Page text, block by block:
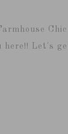
here!! Let's